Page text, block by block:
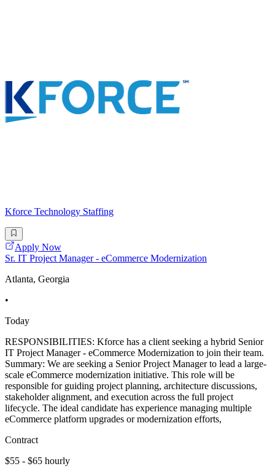
Kforce Technology Staffing
Apply Now
Sr. IT Project Manager - eCommerce Modernization
Atlanta, Georgia
•
Today
RESPONSIBILITIES: Kforce has a client seeking a hybrid Senior
IT Project Manager - eCommerce Modernization to join their team.
Summary: We are seeking a Senior Project Manager to lead a large-
scale eCommerce modernization initiative. This role will be
responsible for guiding project planning, architecture discussions,
stakeholder alignment, and execution across the full project
lifecycle. The ideal candidate has experience managing multiple
eCommerce platform upgrades or modernization efforts,
Contract
$55 - $65 hourly